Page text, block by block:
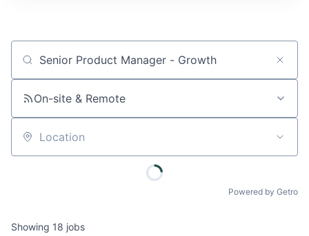
Job title, company or keyword
On-site & Remote
Location
Powered by Getro
Showing 18 jobs